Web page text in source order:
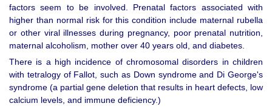
factors seem to be involved. Prenatal factors associated with
higher than normal risk for this condition include maternal rubella
or other viral illnesses during pregnancy, poor prenatal nutrition,
maternal alcoholism, mother over 40 years old, and diabetes.
There is a high incidence of chromosomal disorders in children
with tetralogy of Fallot, such as Down syndrome and Di George's
syndrome (a partial gene deletion that results in heart defects, low
calcium levels, and immune deficiency.)